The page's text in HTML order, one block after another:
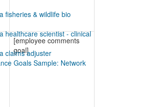
[employee comments
goal]
fisheries & wildlife bio
healthcare scientist - clinical
claims adjuster
Goals Sample: Network